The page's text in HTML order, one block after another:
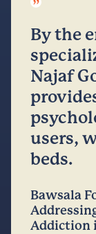
”
By the
Najaf
users,
beds.
Bawsala
Addiction